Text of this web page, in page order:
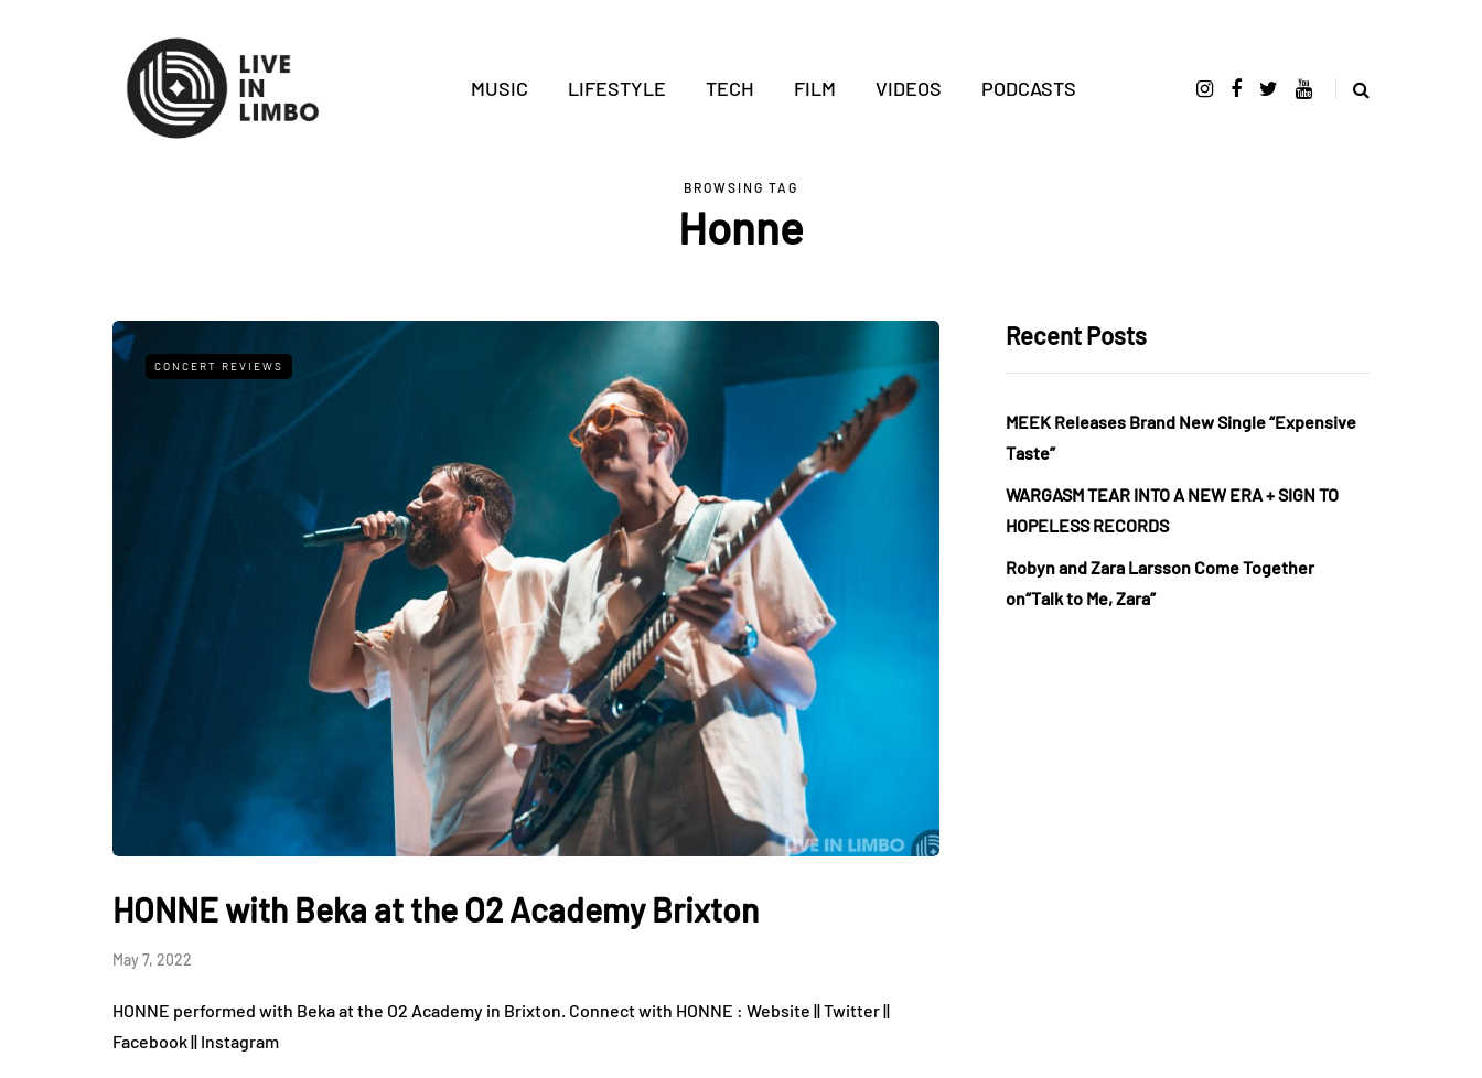
MUSIC LIFESTYLE TECH FILM VIDEOS PODCASTS
BROWSING TAG
Honne
CONCERT REVIEWS
HONNE with Beka at the O2 Academy Brixton
May 7, 2022
HONNE performed with Beka at the O2 Academy in Brixton. Connect with HONNE : Website || Twitter ||
Facebook || Instagram
Recent Posts
MEEK Releases Brand New Single “Expensive
Taste”
WARGASM TEAR INTO A NEW ERA + SIGN TO
HOPELESS RECORDS
Robyn and Zara Larsson Come Together
on“Talk to Me, Zara”